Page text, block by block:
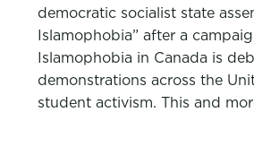
democratic socialist state
Islamophobia” after a
Islamophobia in Canada is
demonstrations across the
student activism. This and